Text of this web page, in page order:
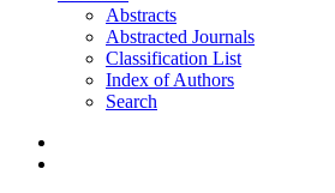
Abstracts
Abstracted Journals
Classification List
Index of Authors
Search